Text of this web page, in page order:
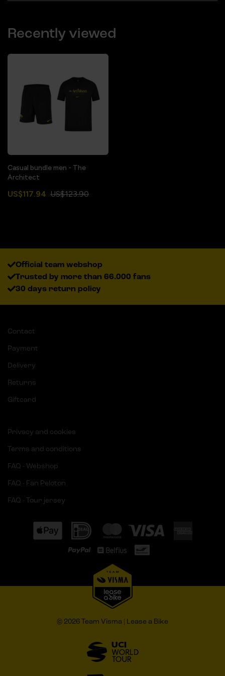
Recently viewed
Casual bundle men - The
Architect
US$117.94 US$123.90
Official team webshop
Trusted by more than 66.000 fans
30 days return policy
Contact
Payment
Delivery
Returns
Giftcard
Privacy and cookies
Terms and conditions
FAQ - Webshop
FAQ - Fan Peloton
FAQ - Tour jersey
© 2026 Team Visma | Lease a Bike